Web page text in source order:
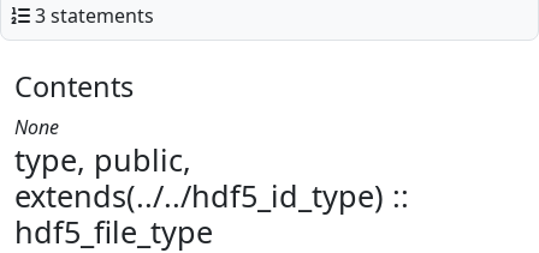
3 statements
Contents
None
type, public,
extends(../../hdf5_id_type) ::
hdf5_file_type